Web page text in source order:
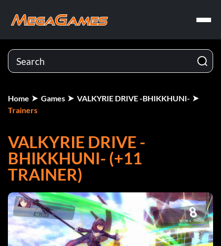
Home Games
VALKYRIE DRIVE -BHIKKHUNI-
Trainers
VALKYRIE DRIVE -
BHIKKHUNI- (+11
TRAINER)